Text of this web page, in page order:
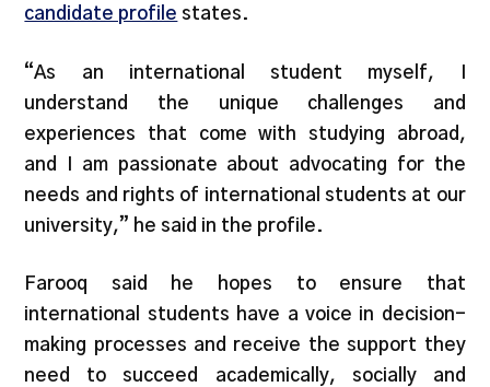
candidate profile states.
“As an international student myself, I
understand the unique challenges and
experiences that come with studying abroad,
and I am passionate about advocating for the
needs and rights of international students at our
university,” he said in the profile.
Farooq said he hopes to ensure that
international students have a voice in decision-
making processes and receive the support they
need to succeed academically, socially and